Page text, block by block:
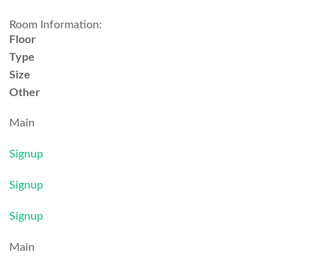
Room Information:
Floor
Type
Size
Other
Main
Signup
Signup
Signup
Main